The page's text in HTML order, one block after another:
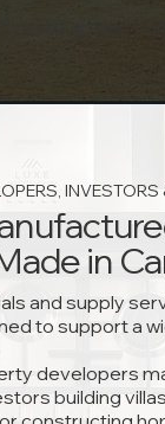
in
and supply
to support a
developers
building